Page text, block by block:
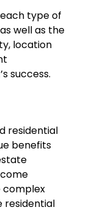
type of
well as the
location
success.
residential
benefits
complex
residential